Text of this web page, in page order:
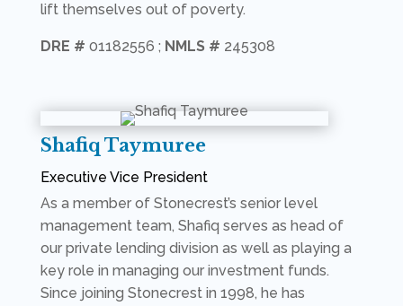
lift themselves out of poverty.
DRE # 01182556 ; NMLS # 245308
Shafiq Taymuree
Executive Vice President
As a member of Stonecrest’s senior level
management team, Shafiq serves as head of
our private lending division as well as playing a
key role in managing our investment funds.
Since joining Stonecrest in 1998, he has